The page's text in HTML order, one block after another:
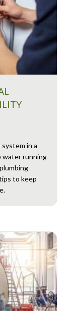
in a
water running
to keep